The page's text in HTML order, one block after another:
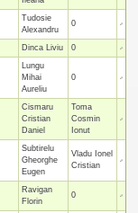
Tudosie
Alexandru
0
Dinca Liviu 0
Lungu
Mihai
Aureliu
0
Cismaru
Cristian
Daniel
Toma
Cosmin
Ionut
Subtirelu
Gheorghe
Eugen
Vladu Ionel
Cristian
Ravigan
Florin
0